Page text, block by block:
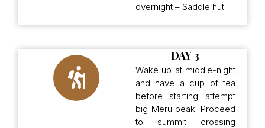
overnight – Saddle hut.
DAY 3
Wake up at middle-night
and have a cup of tea
before starting attempt
big Meru peak. Proceed
to summit crossing